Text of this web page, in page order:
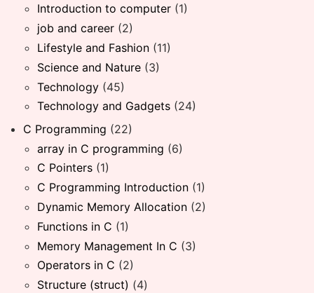
Introduction to computer (1)
job and career (2)
Lifestyle and Fashion (11)
Science and Nature (3)
Technology (45)
Technology and Gadgets (24)
C Programming (22)
array in C programming (6)
C Pointers (1)
C Programming Introduction (1)
Dynamic Memory Allocation (2)
Functions in C (1)
Memory Management In C (3)
Operators in C (2)
Structure (struct) (4)